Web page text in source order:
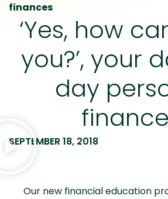
finances
‘Yes, how
you?’, your
day
SEPTEMBER 18, 2018
Our new financial education